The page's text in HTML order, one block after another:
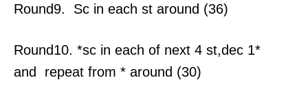
Round9. Sc in each st around (36)
Round10. *sc in each of next 4 st,dec 1*
and repeat from * around (30)